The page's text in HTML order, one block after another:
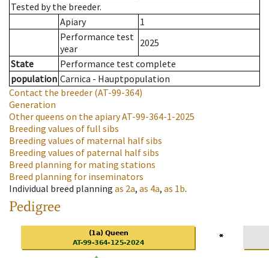
Tested by the breeder.
Apiary
1
Performance test
year
2025
State
Performance test complete
population Carnica - Hauptpopulation
Contact the breeder (AT-99-364)
Generation
Other queens on the apiaryAT-99-364-1-2025
Breeding values of full sibs
Breeding values of maternal half sibs
Breeding values of paternal half sibs
Breed planning for mating stations
Breed planning for inseminators
Individual breed planning as 2a, as 4a, as 1b.
Pedigree